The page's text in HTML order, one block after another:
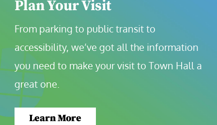
Plan Your Visit
From parking to public transit to
accessibility, we’ve got all the information
you need to make your visit to Town Hall a
great one.
Learn More